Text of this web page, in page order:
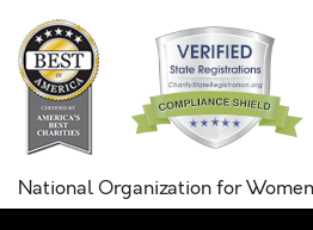
National Organization for
Combined Federal Campaign